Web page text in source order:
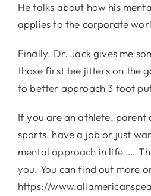
He talks about how his
applies to the corporate
Finally, Dr. Jack gives me
those first tee jitters on the
to better approach 3 foot
If you are an athlete, parent
sports, have a job or just
mental approach in life ….
you. You can find out more
https://